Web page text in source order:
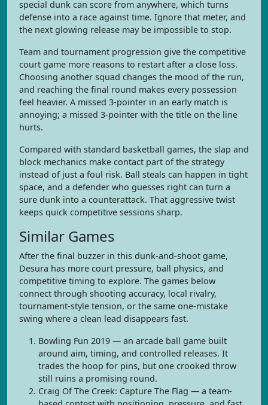
special dunk can score from anywhere, which turns
defense into a race against time. Ignore that meter, and
the next glowing release may be impossible to stop.
Team and tournament progression give the competitive
court game more reasons to restart after a close loss.
Choosing another squad changes the mood of the run,
and reaching the final round makes every possession
feel heavier. A missed 3-pointer in an early match is
annoying; a missed 3-pointer with the title on the line
hurts.
Compared with standard basketball games, the slap and
block mechanics make contact part of the strategy
instead of just a foul risk. Ball steals can happen in tight
space, and a defender who guesses right can turn a
sure dunk into a counterattack. That aggressive twist
keeps quick competitive sessions sharp.
Similar Games
After the final buzzer in this dunk-and-shoot game,
Desura has more court pressure, ball physics, and
competitive timing to explore. The games below
connect through shooting accuracy, local rivalry,
tournament-style tension, or the same one-mistake
swing where a clean lead disappears fast.
Bowling Fun 2019 — an arcade ball game built
around aim, timing, and controlled releases. It
trades the hoop for pins, but one crooked throw
still ruins a promising round.
Craig Of The Creek: Capture The Flag — a team-